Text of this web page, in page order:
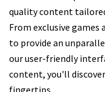
quality content
From exclusive games
to provide an
our user-friendly
content, you'll
fingertips.